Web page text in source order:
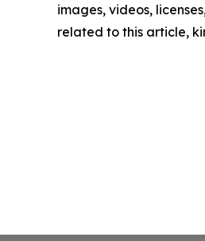
images, videos,
related to this article,